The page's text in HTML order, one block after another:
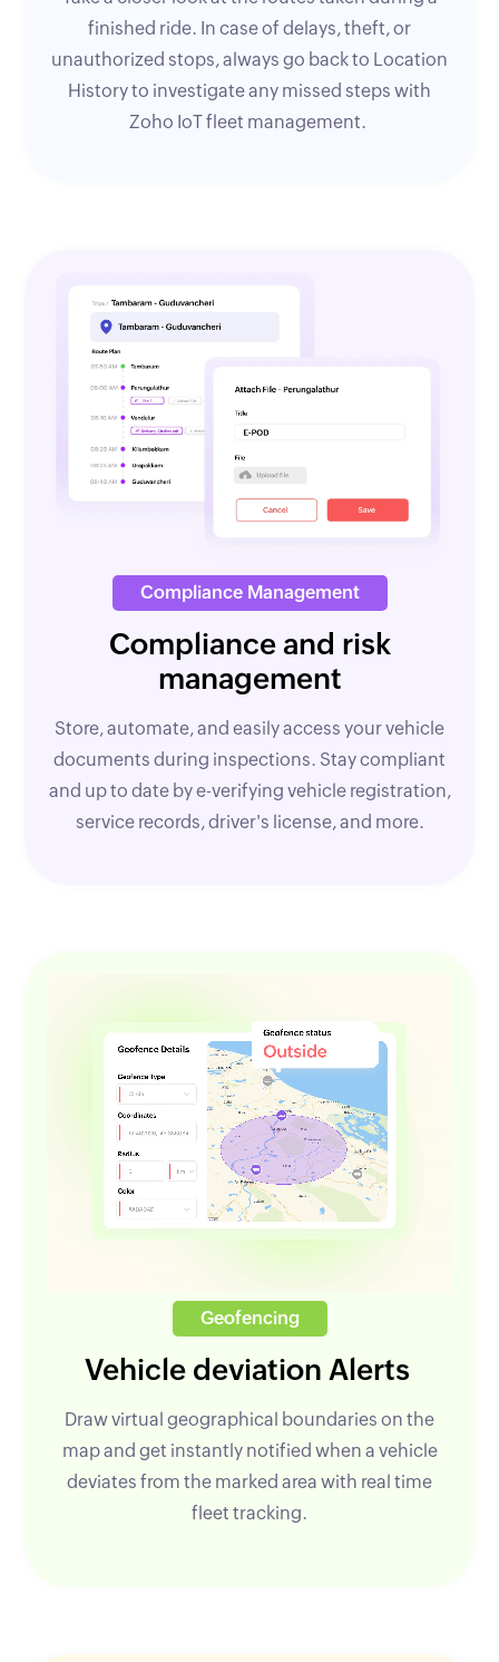
finished ride. In case of delays, theft, or
unauthorized stops, always go back to Location
History to investigate any missed steps with
Zoho IoT fleet management.
Compliance Management
Compliance and risk
management
Store, automate, and easily access your vehicle
documents during inspections. Stay compliant
and up to date by e-verifying vehicle registration,
service records, driver's license, and more.
Geofencing
Vehicle deviation Alerts
Draw virtual geographical boundaries on the
map and get instantly notified when a vehicle
deviates from the marked area with real time
fleet tracking.